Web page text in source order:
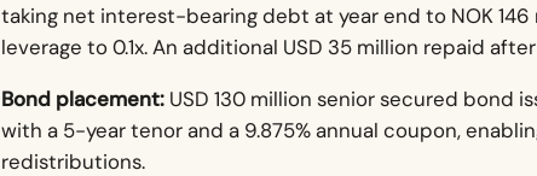
taking net interest-bearing debt at year end to NOK
leverage to 0.1x. An additional USD 35 million repaid
Bond placement: USD 130 million senior secured bond
with a 5-year tenor and a 9.875% annual coupon,
redistributions.